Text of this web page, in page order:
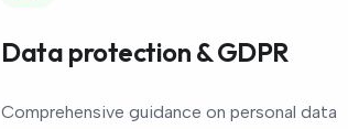
Data protection & GDPR
Comprehensive guidance on personal data